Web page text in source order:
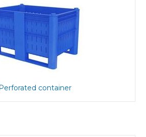
container